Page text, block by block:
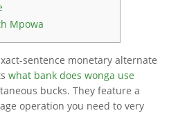
Mpowa
sentence monetary alternate
what bank does wonga use
bucks. They feature a
operation you need to very